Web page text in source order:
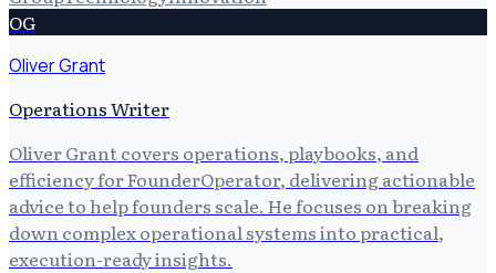
OG
Oliver Grant
Operations Writer
Oliver Grant covers operations, playbooks, and
efficiency for FounderOperator, delivering actionable
advice to help founders scale. He focuses on breaking
down complex operational systems into practical,
execution-ready insights.